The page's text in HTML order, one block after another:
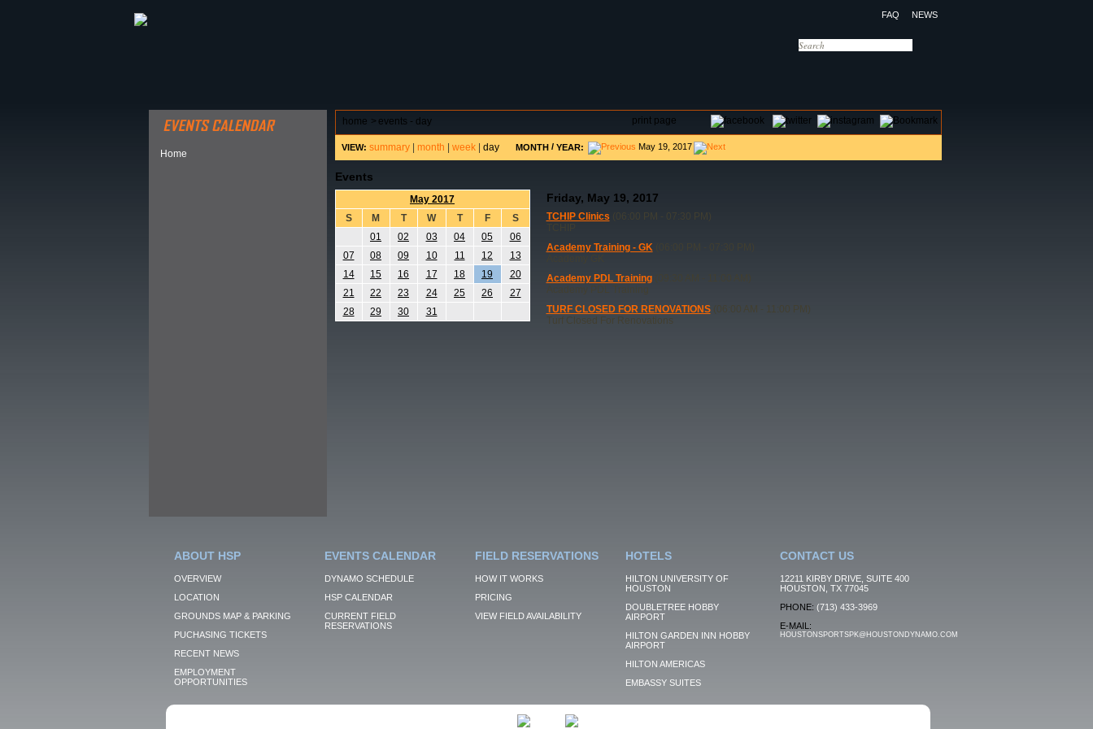
FAQ NEWS
Home
print page
home > events - day
VIEW: summary| month week| day MONTH/ YEAR: May 19, 2017
Events
May 2017
S
M T W T F
S
01
02 03 04 05
06
07
08 09 10 11 12
13
14
15 16 17 18 19
20
21
22 23 24 25 26
27
28
29 30 31
Friday, May 19, 2017
TCHIP Clinics (06:00 PM - 07:30 PM)
Academy Training - GK(06:00 PM - 07:30 PM)
Academy PDL Training(09:30 AM - 11:00 AM)
TURF CLOSED FOR RENOVATIONS(06:00 AM - 11:00 PM)
Turf Closed For Renovations
ABOUT HSP
OVERVIEW
LOCATION
GROUNDS MAP & PARKING
PUCHASING TICKETS
RECENT NEWS
EMPLOYMENT
OPPORTUNITIES
EVENTS CALENDAR
DYNAMO SCHEDULE
HSP CALENDAR
CURRENT FIELD
RESERVATIONS
FIELD RESERVATIONS
HOW IT WORKS
PRICING
VIEW FIELD AVAILABILITY
HOTELS
HILTON UNIVERSITY OF
HOUSTON
DOUBLETREE HOBBY
AIRPORT
HILTON GARDEN INN HOBBY
AIRPORT
HILTON AMERICAS
EMBASSY SUITES
CONTACT US
12211 KIRBY DRIVE, SUITE 400
HOUSTON, TX 77045
PHONE: (713) 433-3969
E-MAIL:
HOUSTONSPORTSPK@HOUSTONDYNAMO.COM